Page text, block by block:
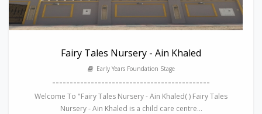
Fairy Tales Nursery - Ain Khaled
Early Years Foundation Stage
---------------------------------------------
Welcome To "Fairy Tales Nursery - Ain Khaled( ) Fairy Tales
Nursery - Ain Khaled is a child care centre...